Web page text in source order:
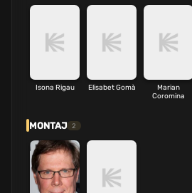
Isona Rigau Elisabet Gomà
Marian
Coromina
MONTAJ 2